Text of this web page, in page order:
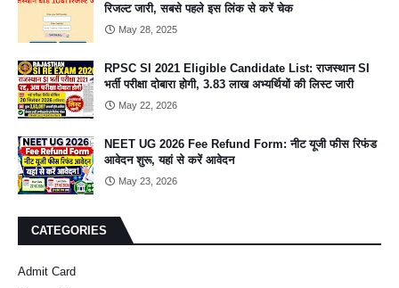
रिजल्ट जारी, सबसे पहले इस लिंक से करें चेक
May 28, 2025
RPSC SI 2021 Eligible Candidate List: राजस्थान SI
भर्ती परीक्षा दोबारा होगी, 3.83 लाख अभ्यर्थियों की लिस्ट जारी
May 22, 2026
NEET UG 2026 Fee Refund Form: नीट यूजी फीस रिफंड
आवेदन शुरू, यहां से करें आवेदन
May 23, 2026
CATEGORIES
Admit Card